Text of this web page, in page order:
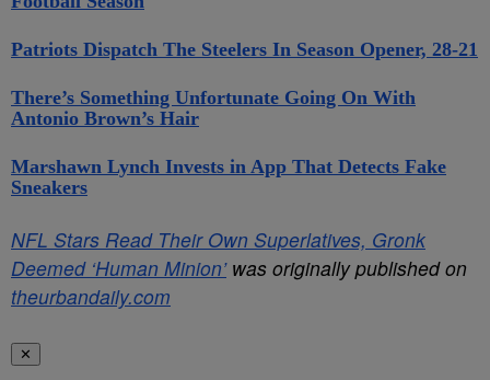
Patriots Dispatch The Steelers In Season Opener, 28-21
There’s Something Unfortunate Going On With
Antonio Brown’s Hair
Marshawn Lynch Invests in App That Detects Fake
Sneakers
NFL Stars Read Their Own Superlatives, Gronk
Deemed ‘Human Minion’was originally published on
theurbandaily.com
✕